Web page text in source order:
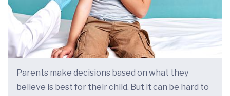
Parents make decisions based on what they
believe is best for their child. But it can be hard to